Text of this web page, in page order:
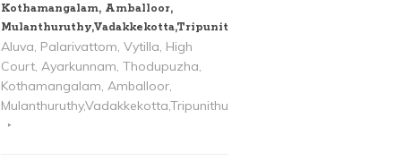
Kothamangalam, Amballoor,
Mulanthuruthy,Vadakkekotta,Tripunithura
Aluva, Palarivattom, Vytilla, High
Court, Ayarkunnam, Thodupuzha,
Kothamangalam, Amballoor,
Mulanthuruthy,Vadakkekotta,Tripunithura